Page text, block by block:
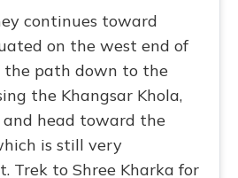
continues toward
on the west end of
the path down to the
the Khangsar Khola,
and head toward the
is still very
Trek to Shree Kharka for